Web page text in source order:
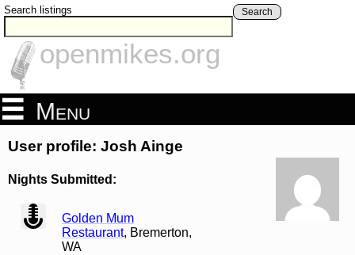
Search listings Search
openmikes.org
Menu
User profile: Josh Ainge
Nights Submitted:
view
Golden Mum
Restaurant, Bremerton,
WA